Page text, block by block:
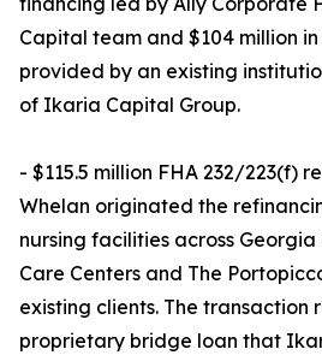
Capital team and $104 million
provided by an existing
of Ikaria Capital Group.
- $115.5 million FHA 232/223(f)
Whelan originated the
nursing facilities across
Care Centers and The
existing clients. The transaction
proprietary bridge loan that